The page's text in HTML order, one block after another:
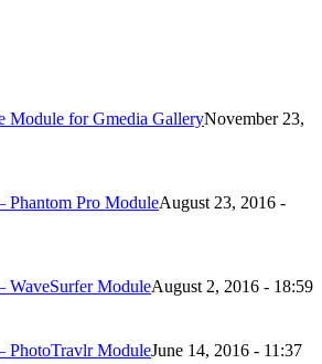
Module for Gmedia GalleryNovember 23,
Phantom Pro ModuleAugust 23, 2016 -
WaveSurfer ModuleAugust 2, 2016 - 18:59
PhotoTravlr ModuleJune 14, 2016 - 11:37